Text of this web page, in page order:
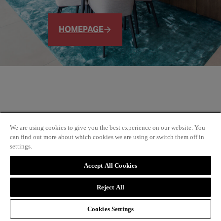
HOMEPAGE
We are using cookies to give you the best experience on our website. You
can find out more about which cookies we are using or switch them off in
settings.
Accept All Cookies
Reject All
Cookies Settings